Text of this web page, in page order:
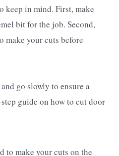
keep in mind. First, make
bit for the job. Second,
make your cuts before
go slowly to ensure a
guide on how to cut door
to make your cuts on the